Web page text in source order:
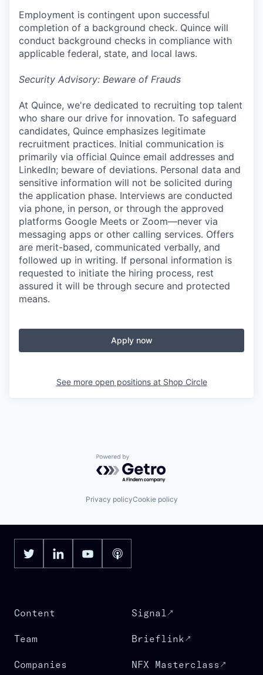
Employment is contingent upon successful
completion of a background check. Quince will
conduct background checks in compliance with
applicable federal, state, and local laws.
Security Advisory: Beware of Frauds
At Quince, we're dedicated to recruiting top talent
who share our drive for innovation. To safeguard
candidates, Quince emphasizes legitimate
recruitment practices. Initial communication is
primarily via official Quince email addresses and
LinkedIn; beware of deviations. Personal data and
sensitive information will not be solicited during
the application phase. Interviews are conducted
via phone, in person, or through the approved
platforms Google Meets or Zoom—never via
messaging apps or other calling services. Offers
are merit-based, communicated verbally, and
followed up in writing. If personal information is
requested to initiate the hiring process, rest
assured it will be through secure and protected
means.
Apply now
See more open positions at Shop Circle
Powered by Getro.com
Privacy policyCookie policy
Content
Team
Companies
Signal
Brieflink
NFX Masterclass